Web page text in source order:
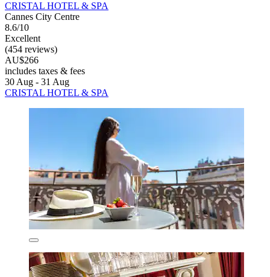
CRISTAL HOTEL & SPA
Cannes City Centre
8.6/10
Excellent
(454 reviews)
AU$266
includes taxes & fees
30 Aug - 31 Aug
CRISTAL HOTEL & SPA